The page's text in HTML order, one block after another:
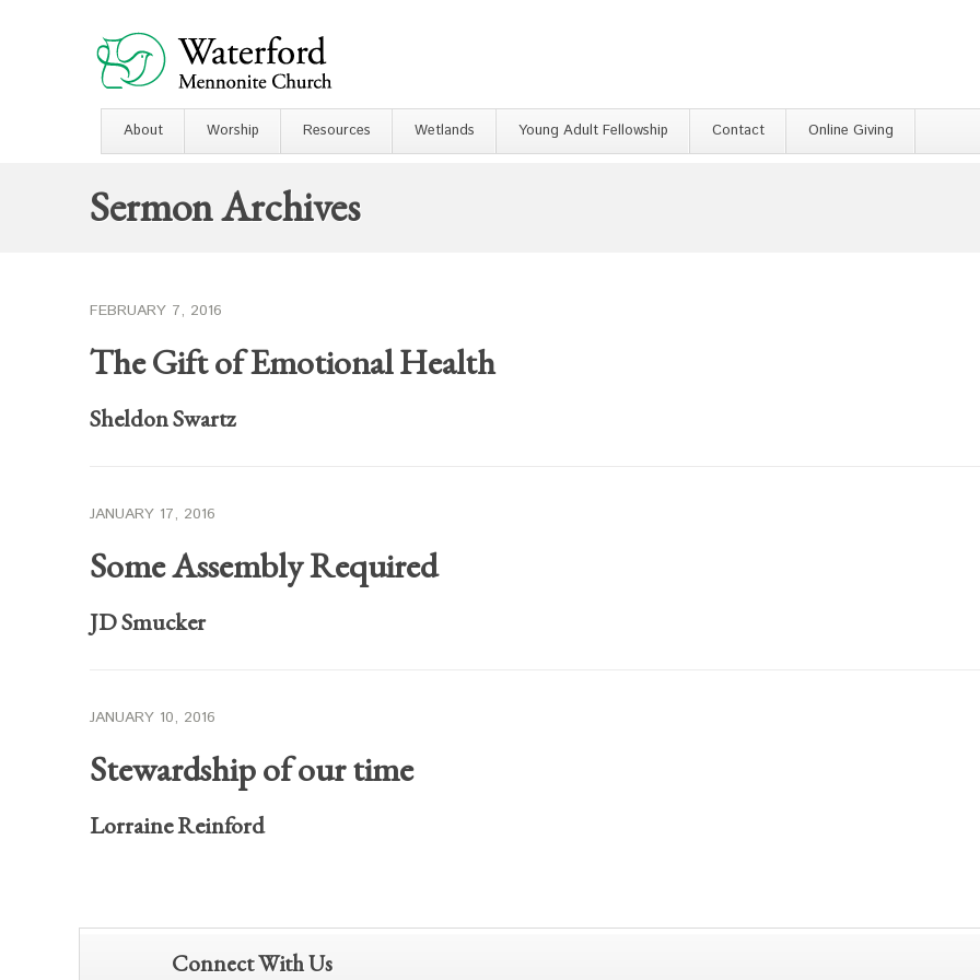
About Worship Resources Wetlands Young Adult Fellowship Contact Online Giving
Sermon Archives
FEBRUARY 7, 2016
The Gift of Emotional Health
Sheldon Swartz
JANUARY 17, 2016
Some Assembly Required
JD Smucker
JANUARY 10, 2016
Stewardship of our time
Lorraine Reinford
Connect With Us